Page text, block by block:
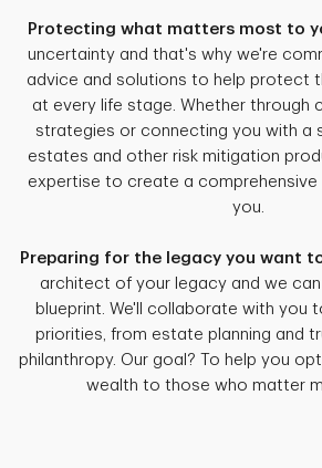
Protecting what matters most to
uncertainty and that's why we're
advice and solutions to help protect
at every life stage. Whether through
strategies or connecting you with a
estates and other risk mitigation
expertise to create a
you.
Preparing for the legacy you want
architect of your legacy and we
blueprint. We'll collaborate with you
priorities, from estate planning and
philanthropy. Our goal? To help you
wealth to those who matter